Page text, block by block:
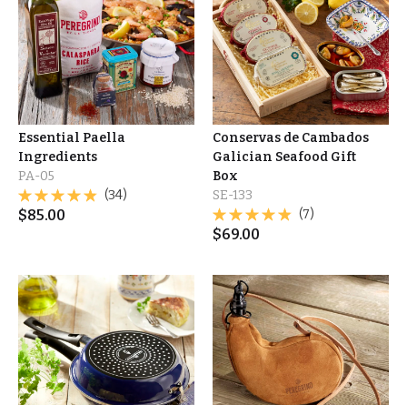
Essential Paella
Ingredients
PA-05
(34)
$85.00
Conservas de Cambados
Galician Seafood Gift
Box
SE-133
(7)
$69.00